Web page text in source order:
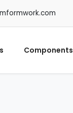
Components